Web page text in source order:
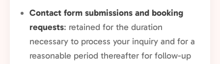
Contact form submissions and booking
requests: retained for the duration
necessary to process your inquiry and for a
reasonable period thereafter for follow-up